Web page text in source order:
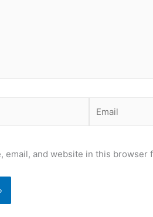
email, and website in this browser